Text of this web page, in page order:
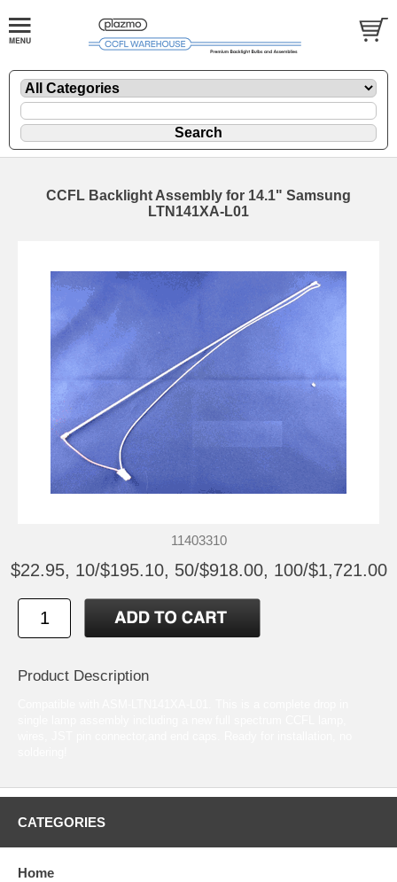
CCFL Backlight Assembly for 14.1" Samsung
LTN141XA-L01
11403310
$22.95, 10/$195.10, 50/$918.00, 100/$1,721.00
Product Description
CATEGORIES
Home